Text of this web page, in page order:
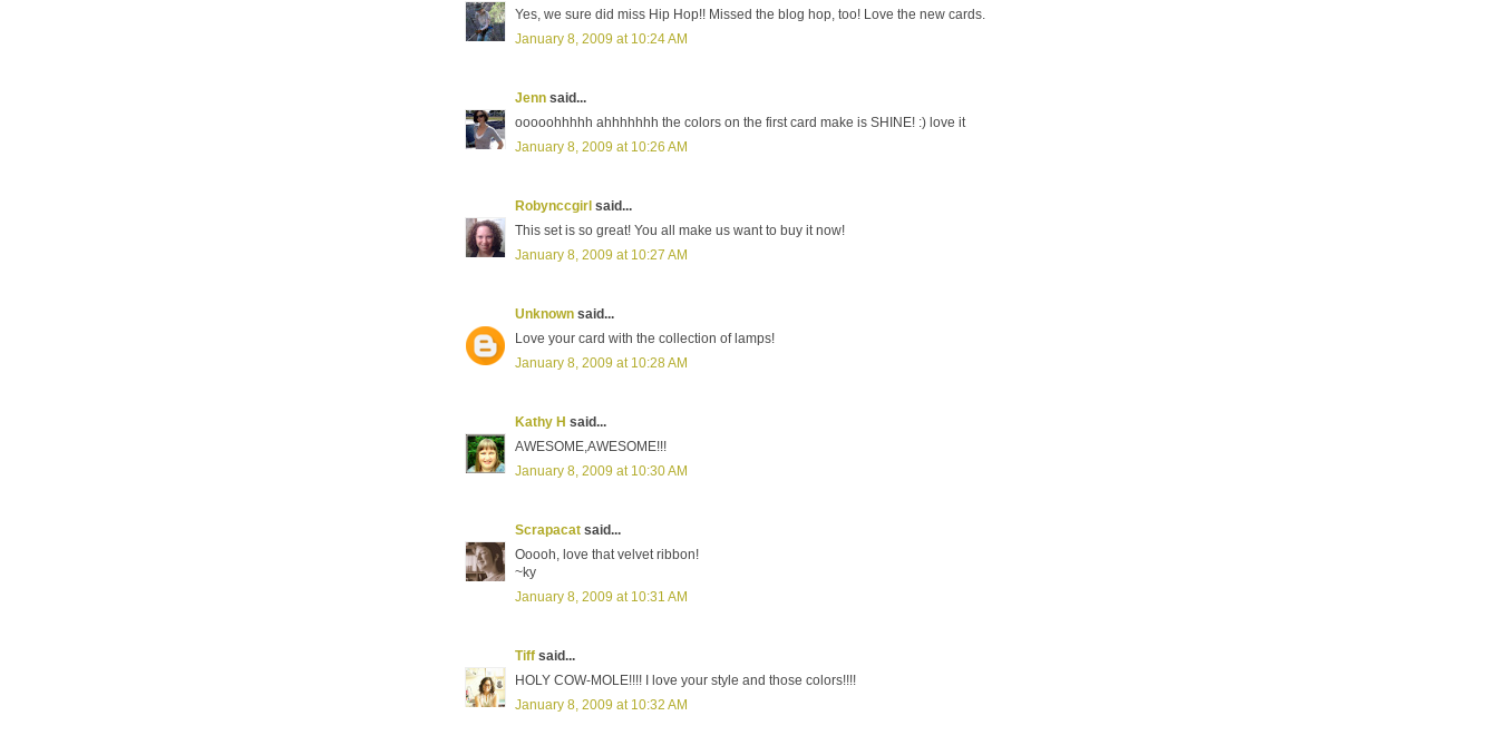
Yes, we sure did miss Hip Hop!! Missed the blog hop, too! Love the new cards.
January 8, 2009 at 10:24 AM
Jenn said...
ooooohhhhh ahhhhhhh the colors on the first card make is SHINE! :) love it
January 8, 2009 at 10:26 AM
Robynccgirl said...
This set is so great! You all make us want to buy it now!
January 8, 2009 at 10:27 AM
Unknown said...
Love your card with the collection of lamps!
January 8, 2009 at 10:28 AM
Kathy H said...
AWESOME,AWESOME!!!
January 8, 2009 at 10:30 AM
Scrapacat said...
Ooooh, love that velvet ribbon!
~ky
January 8, 2009 at 10:31 AM
Tiff said...
HOLY COW-MOLE!!!! I love your style and those colors!!!!
January 8, 2009 at 10:32 AM